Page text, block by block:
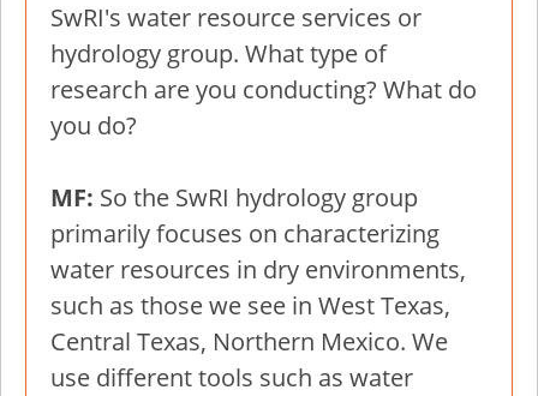
SwRI's water resource services or
hydrology group. What type of
research are you conducting? What do
you do?
MF: So the SwRI hydrology group
primarily focuses on characterizing
water resources in dry environments,
such as those we see in West Texas,
Central Texas, Northern Mexico. We
use different tools such as water